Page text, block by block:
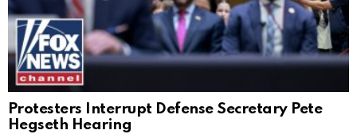
Protesters Interrupt Defense Secretary Pete
Hegseth Hearing